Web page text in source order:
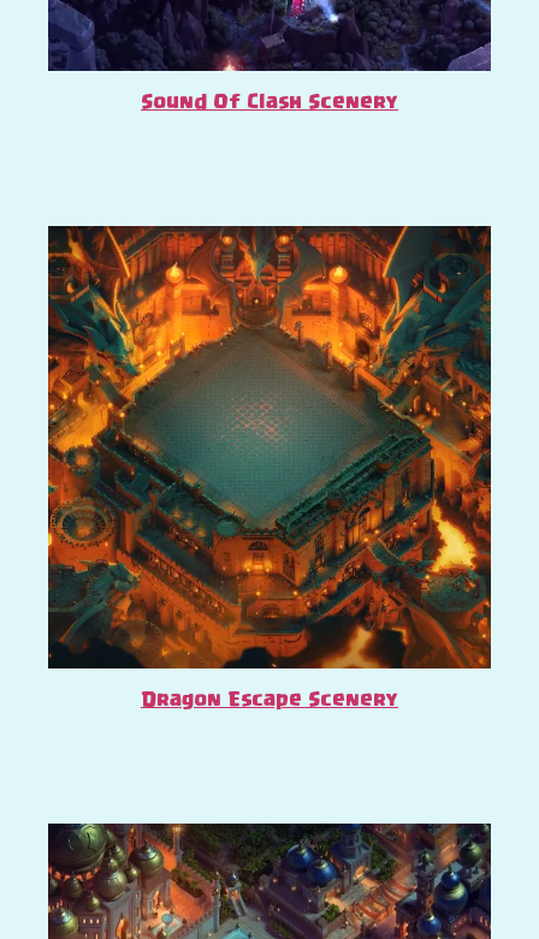
Sound Of Clash Scenery
Dragon Escape Scenery